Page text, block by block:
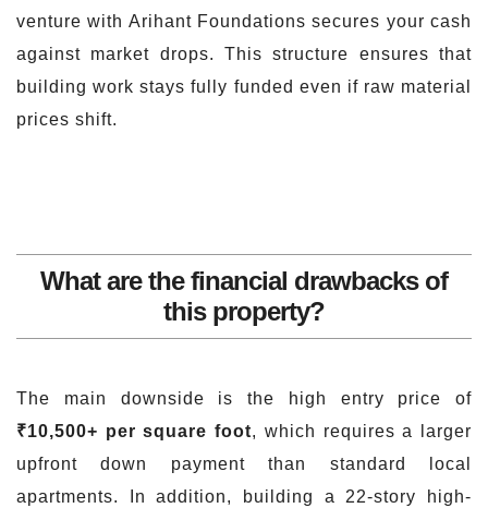
venture with Arihant Foundations secures your cash
against market drops. This structure ensures that
building work stays fully funded even if raw material
prices shift.
What are the financial drawbacks of
this property?
The main downside is the high entry price of
₹10,500+ per square foot, which requires a larger
upfront down payment than standard local
apartments. In addition, building a 22-story high-